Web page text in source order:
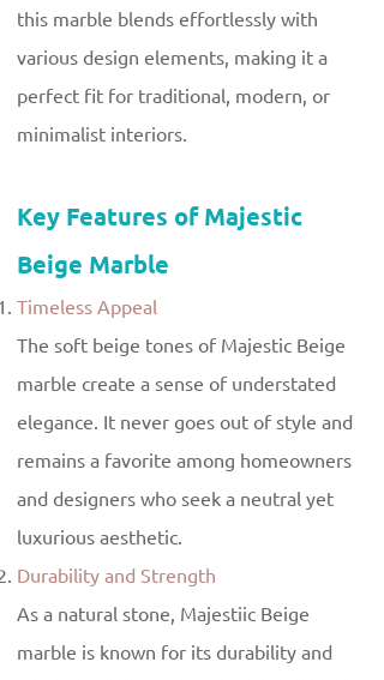
this marble blends effortlessly with
various design elements, making it a
perfect fit for traditional, modern, or
minimalist interiors.
Key Features of Majestic
Beige Marble
Timeless Appeal
The soft beige tones of Majestic Beige
marble create a sense of understated
elegance. It never goes out of style and
remains a favorite among homeowners
and designers who seek a neutral yet
luxurious aesthetic.
Durability and Strength
As a natural stone, Majestiic Beige
marble is known for its durability and